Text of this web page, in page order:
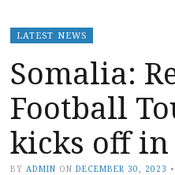
LATEST NEWS
Somalia:
Football
kicks off
BY ADMIN ON DECEMBER 30, 2023 •